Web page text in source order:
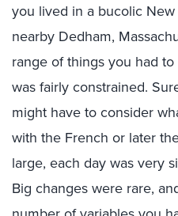
you lived in a bucolic
nearby Dedham,
range of things you had
was fairly constrained.
might have to consider
with the French or later
large, each day was very
Big changes were rare,